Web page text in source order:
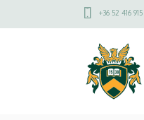
Graduate
Education
Department
to
Felső
menü
+36 52 416 915